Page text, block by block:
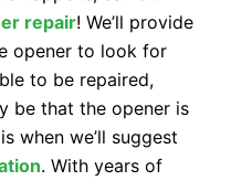
repair! We’ll provide
opener to look for
to be repaired,
be that the opener is
when we’ll suggest
. With years of